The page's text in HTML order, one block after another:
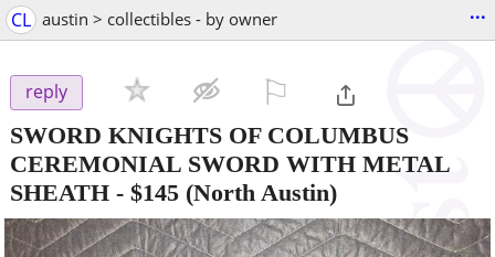
CL austin > collectibles - by owner ...
reply
SWORD KNIGHTS OF COLUMBUS
CEREMONIAL SWORD WITH METAL
SHEATH - $145 (North Austin)